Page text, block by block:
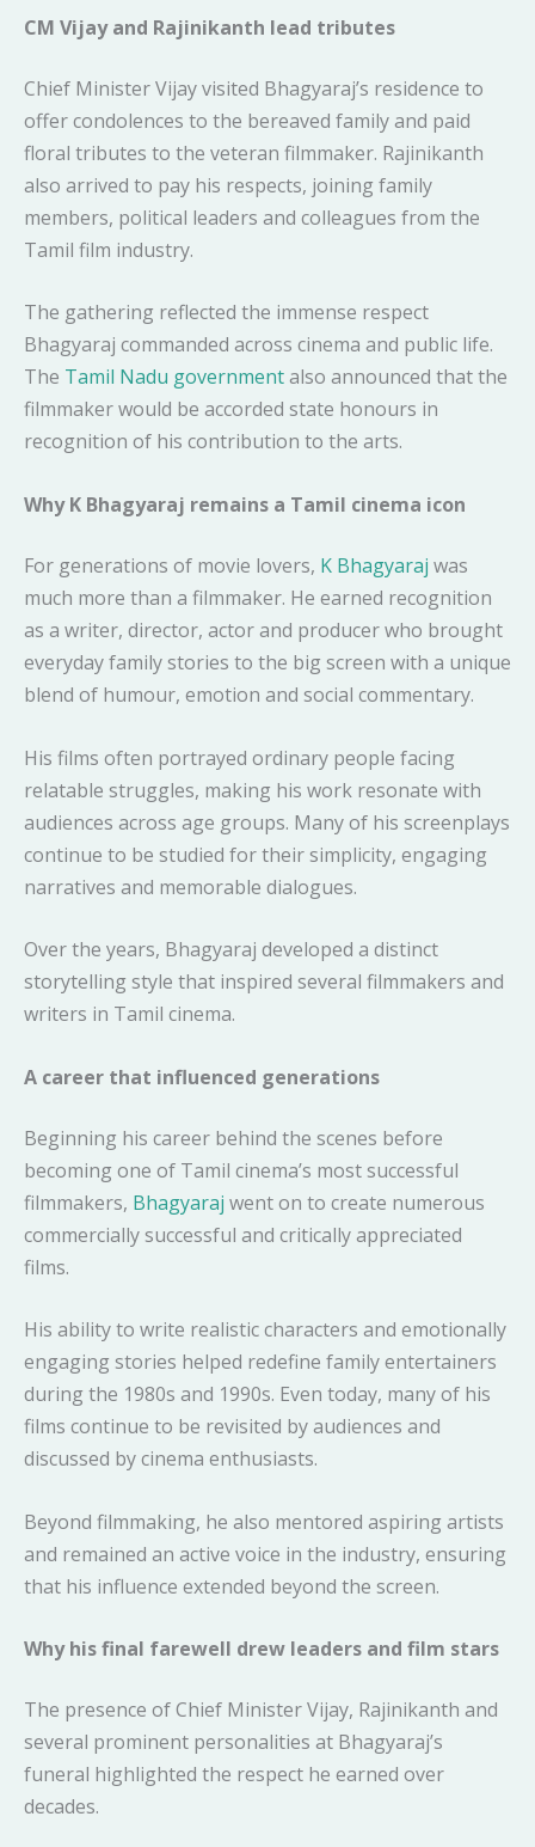
CM Vijay and Rajinikanth lead tributes
Chief Minister Vijay visited Bhagyaraj’s residence to
offer condolences to the bereaved family and paid
floral tributes to the veteran filmmaker. Rajinikanth
also arrived to pay his respects, joining family
members, political leaders and colleagues from the
Tamil film industry.
The gathering reflected the immense respect
Bhagyaraj commanded across cinema and public life.
The Tamil Nadu governmentalso announced that the
filmmaker would be accorded state honours in
recognition of his contribution to the arts.
Why K Bhagyaraj remains a Tamil cinema icon
For generations of movie lovers, K Bhagyaraj was
much more than a filmmaker. He earned recognition
as a writer, director, actor and producer who brought
everyday family stories to the big screen with a unique
blend of humour, emotion and social commentary.
His films often portrayed ordinary people facing
relatable struggles, making his work resonate with
audiences across age groups. Many of his screenplays
continue to be studied for their simplicity, engaging
narratives and memorable dialogues.
Over the years, Bhagyaraj developed a distinct
storytelling style that inspired several filmmakers and
writers in Tamil cinema.
A career that influenced generations
Beginning his career behind the scenes before
becoming one of Tamil cinema’s most successful
filmmakers, Bhagyaraj went on to create numerous
commercially successful and critically appreciated
films.
His ability to write realistic characters and emotionally
engaging stories helped redefine family entertainers
during the 1980s and 1990s. Even today, many of his
films continue to be revisited by audiences and
discussed by cinema enthusiasts.
Beyond filmmaking, he also mentored aspiring artists
and remained an active voice in the industry, ensuring
that his influence extended beyond the screen.
Why his final farewell drew leaders and film stars
The presence of Chief Minister Vijay, Rajinikanth and
several prominent personalities at Bhagyaraj’s
funeral highlighted the respect he earned over
decades.